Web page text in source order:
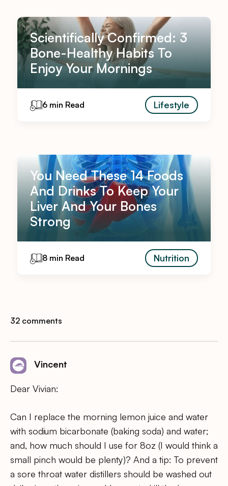
Scientifically Confirmed: 3
Bone-Healthy Habits To
Enjoy Your Mornings
6 min Read Lifestyle
You Need These 14 Foods
And Drinks To Keep Your
Liver And Your Bones
Strong
8 min Read Nutrition
32 comments
Vincent
Dear Vivian:
Can I replace the morning lemon juice and water
with sodium bicarbonate (baking soda) and water;
and, how much should I use for 8oz (I would think a
small pinch would be plenty)? And a tip: To prevent
a sore throat water distillers should be washed out